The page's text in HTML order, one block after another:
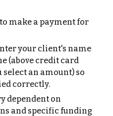
make a payment for
your client's name
(above credit card
an amount) so
correctly.
dependent on
and specific funding